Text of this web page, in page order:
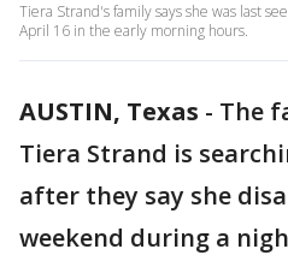
Tiera Strand's family says she was last
April 16 in the early morning hours.
AUSTIN, Texas - The
Tiera Strand is
after they say she
weekend during a